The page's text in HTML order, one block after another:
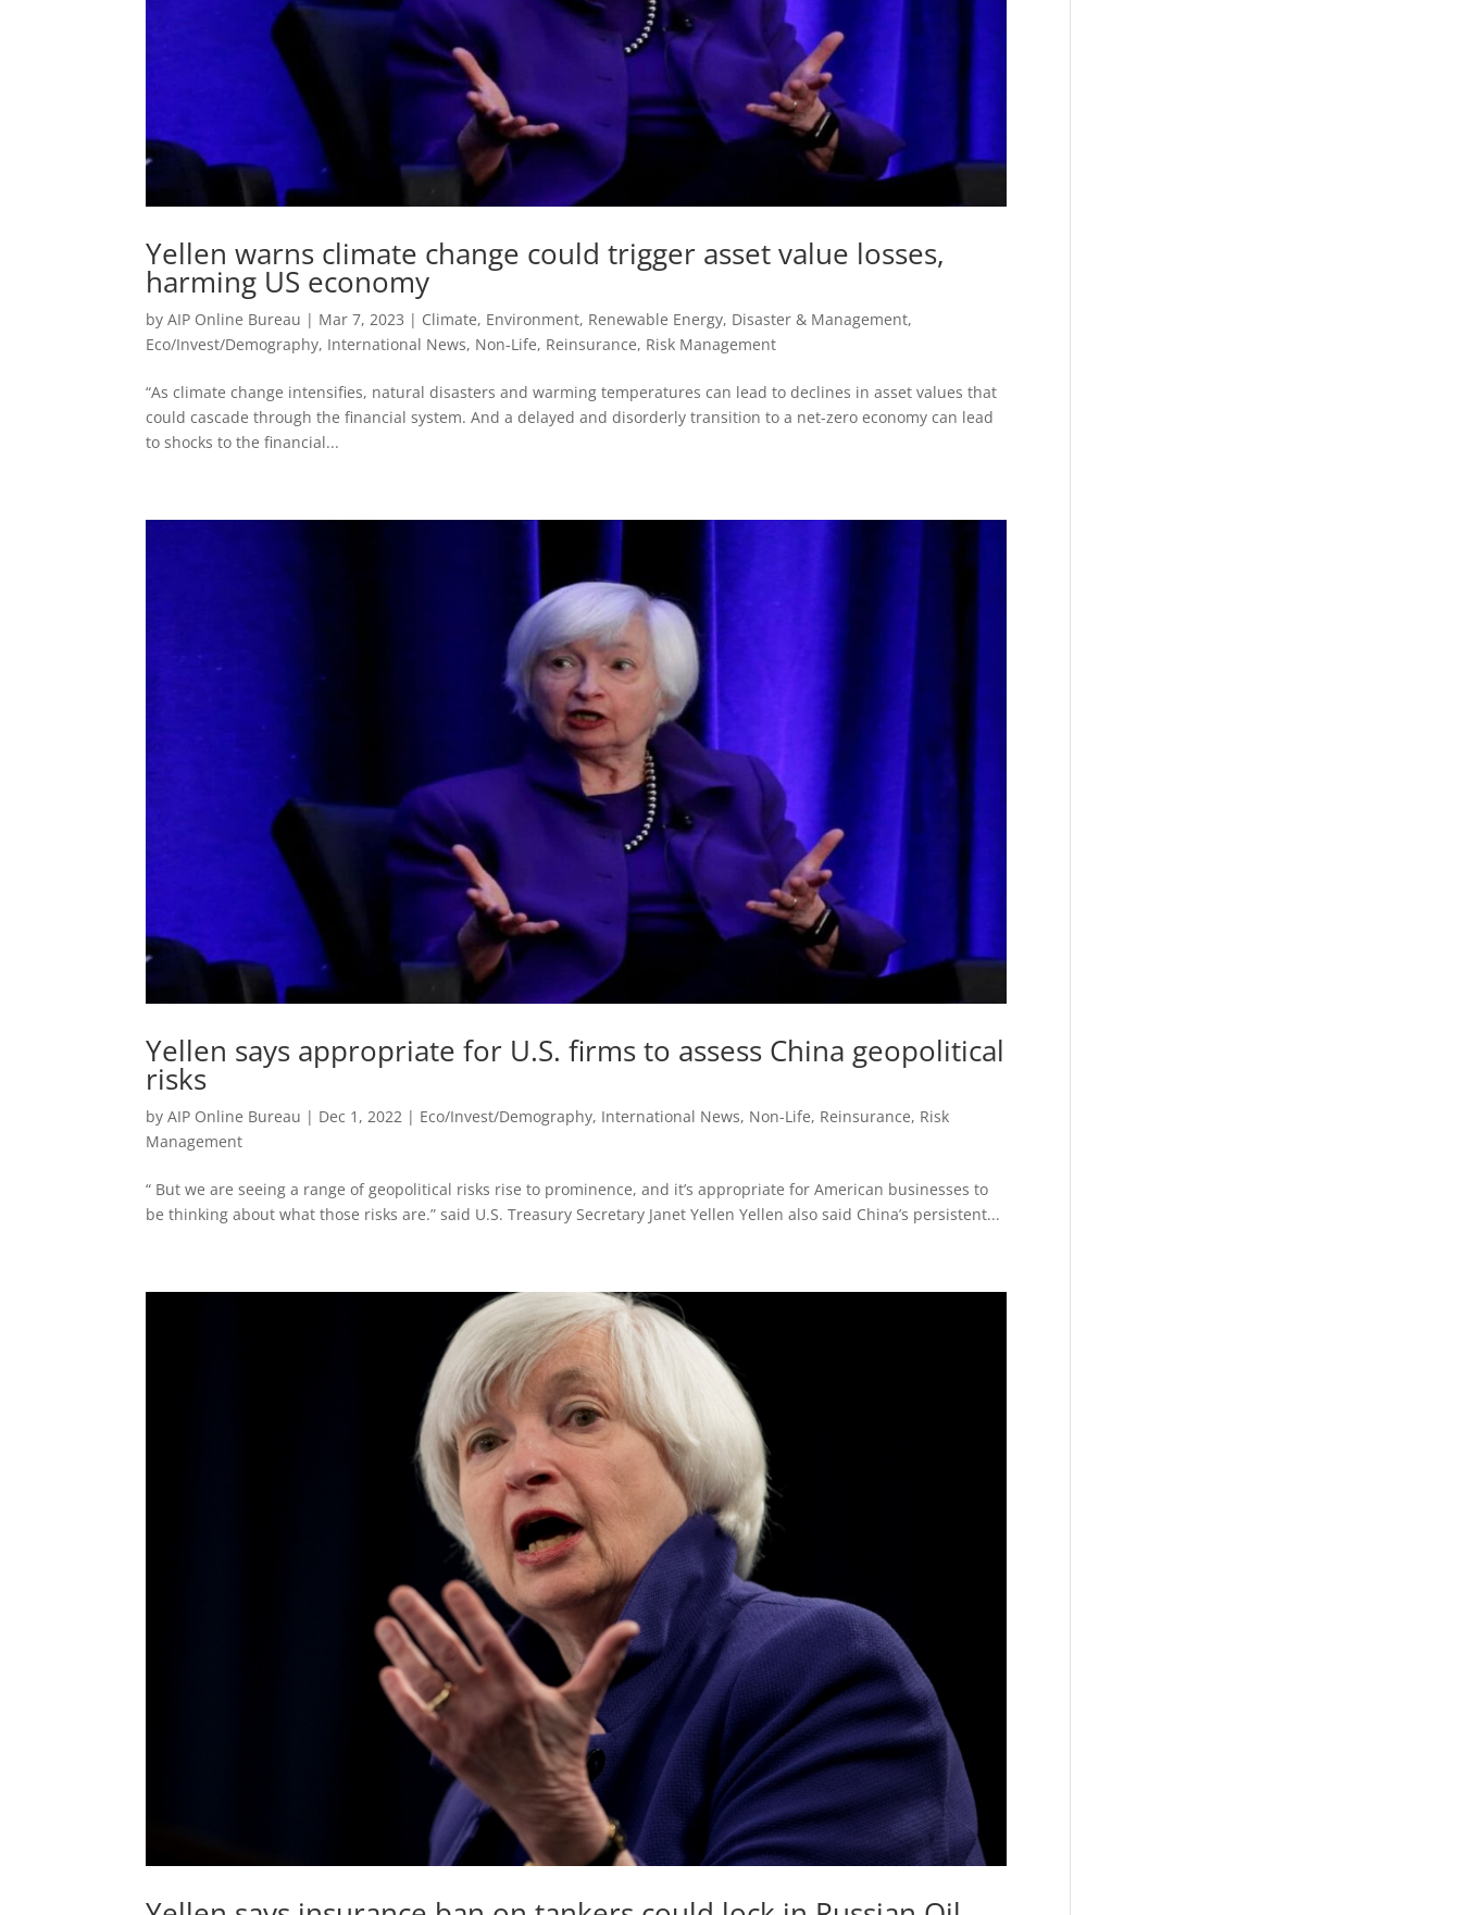
Yellen warns climate change could trigger asset value losses,
harming US economy
byAIP Online Bureau | Mar 7, 2023 | Climate, Environment, Renewable Energy, Disaster & Management,
Eco/Invest/Demography, International News, Non-Life, Reinsurance, Risk Management
“As climate change intensifies, natural disasters and warming temperatures can lead to declines in asset values that
could cascade through the financial system. And a delayed and disorderly transition to a net-zero economy can lead
to shocks to the financial...
Yellen says appropriate for U.S. firms to assess China geopolitical
risks
byAIP Online Bureau | Dec 1, 2022 | Eco/Invest/Demography, International News, Non-Life, Reinsurance, Risk
Management
“ But we are seeing a range of geopolitical risks rise to prominence, and it’s appropriate for American businesses to
be thinking about what those risks are.” said U.S. Treasury Secretary Janet Yellen Yellen also said China’s persistent...